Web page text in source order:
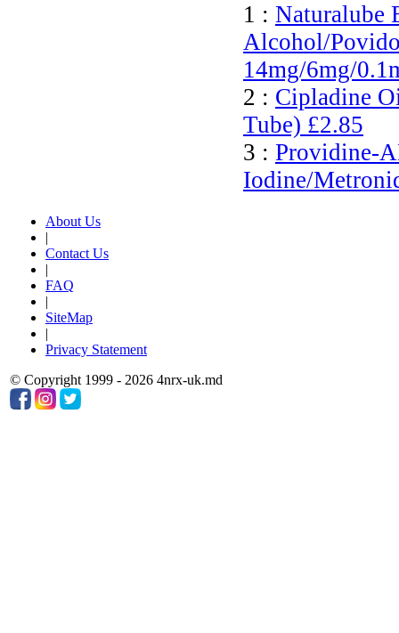
1 : Naturalube
Alcohol/
14mg/6mg/
2 : Cipladine
Tube) £2.85
3 : Providine-
Iodine/
About Us
|
Contact Us
|
FAQ
|
SiteMap
|
Privacy Statement
© Copyright 1999 - 2026 4nrx-uk.md